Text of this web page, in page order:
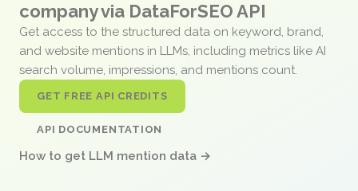
company via DataForSEO API
Get access to the structured data on keyword, brand,
and website mentions in LLMs, including metrics like AI
search volume, impressions, and mentions count.
GET FREE API CREDITS
API DOCUMENTATION
How to get LLM mention data →